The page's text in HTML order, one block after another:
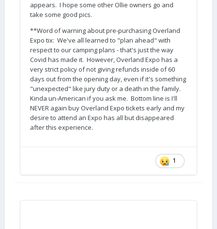
appears. I hope some other Ollie owners go and
take some good pics.
**Word of warning about pre-purchasing Overland
Expo tix: We've all learned to "plan ahead" with
respect to our camping plans - that's just the way
Covid has made it. However, Overland Expo has a
very strict policy of not giving refunds inside of 60
days out from the opening day, even if it's something
"unexpected" like jury duty or a death in the family.
Kinda un-American if you ask me. Bottom line is I'll
NEVER again buy Overland Expo tickets early and my
desire to attend an Expo has all but disappeared
after this experience.
1